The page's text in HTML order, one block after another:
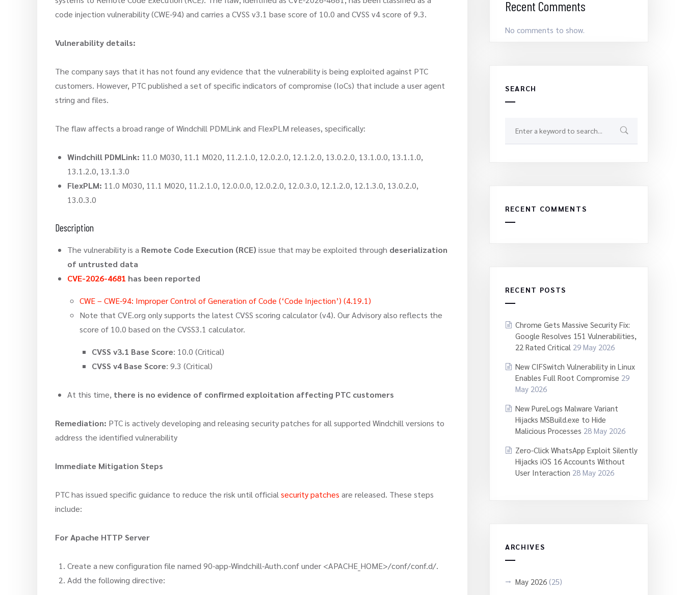
code injection vulnerability (CWE-94) and carries a CVSS v3.1 base score of 10.0 and CVSS v4 score of 9.3.
Vulnerability details:
The company says that it has not found any evidence that the vulnerability is being exploited against PTC
customers. However, PTC published a set of specific indicators of compromise (IoCs) that include a user agent
string and files.
The flaw affects a broad range of Windchill PDMLink and FlexPLM releases, specifically:
Windchill PDMLink: 11.0 M030, 11.1 M020, 11.2.1.0, 12.0.2.0, 12.1.2.0, 13.0.2.0, 13.1.0.0, 13.1.1.0,
13.1.2.0, 13.1.3.0
FlexPLM: 11.0 M030, 11.1 M020, 11.2.1.0, 12.0.0.0, 12.0.2.0, 12.0.3.0, 12.1.2.0, 12.1.3.0, 13.0.2.0,
13.0.3.0
Description
The vulnerability is a Remote Code Execution (RCE) issue that may be exploited through deserialization
of untrusted data
CVE-2026-4681 has been reported
CWE – CWE-94: Improper Control of Generation of Code (‘Code Injection’) (4.19.1)
Note that CVE.org only supports the latest CVSS scoring calculator (v4). Our Advisory also reflects the
score of 10.0 based on the CVSS3.1 calculator.
CVSS v3.1 Base Score: 10.0 (Critical)
CVSS v4 Base Score: 9.3 (Critical)
At this time, there is no evidence of confirmed exploitation affecting PTC customers
Remediation: PTC is actively developing and releasing security patches for all supported Windchill versions to
address the identified vulnerability
Immediate Mitigation Steps
PTC has issued specific guidance to reduce the risk until official security patches are released. These steps
include:
For Apache HTTP Server
Create a new configuration file named 90-app-Windchill-Auth.conf under <APACHE_HOME>/conf/conf.d/.
Add the following directive:
Recent Comments
No comments to show.
SEARCH
RECENT COMMENTS
RECENT POSTS
Chrome Gets Massive Security Fix:
Google Resolves 151 Vulnerabilities,
22 Rated Critical 29 May 2026
New CIFSwitch Vulnerability in Linux
Enables Full Root Compromise 29
May 2026
New PureLogs Malware Variant
Hijacks MSBuild.exe to Hide
Malicious Processes 28 May 2026
Zero-Click WhatsApp Exploit Silently
Hijacks iOS 16 Accounts Without
User Interaction 28 May 2026
ARCHIVES
May 2026 (25)